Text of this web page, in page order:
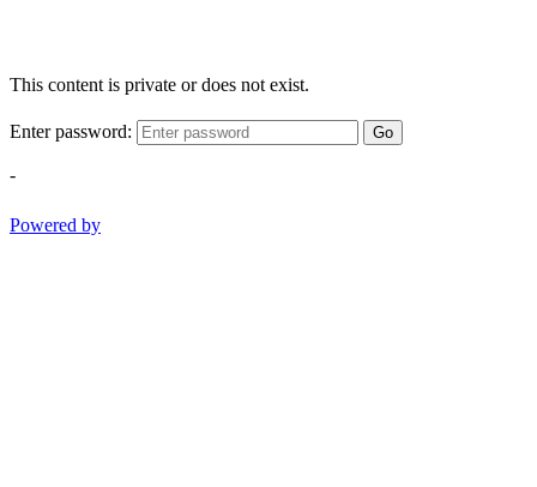
This content is private or does not exist.
Enter password: Go
-
Powered by